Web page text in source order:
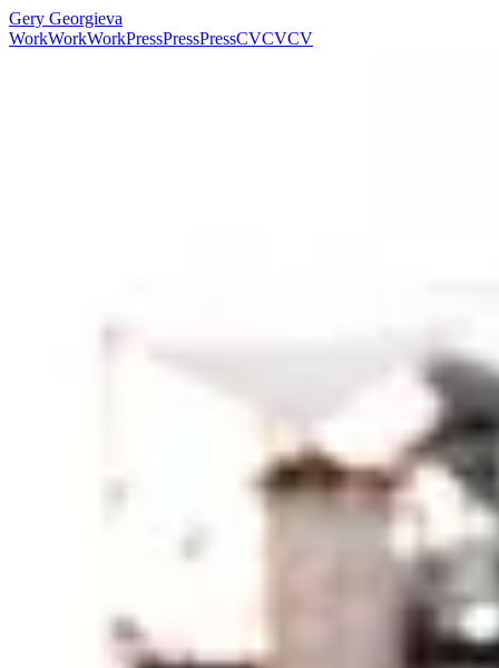
Gery Georgieva
WorkWorkWorkPressPressPressCVCVCV